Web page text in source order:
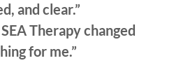
and clear.”
Therapy changed
for me.”